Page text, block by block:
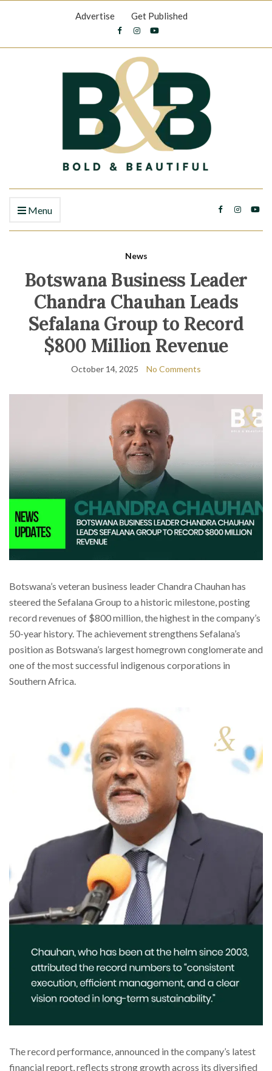
Advertise Get Published
Menu
News
Botswana Business Leader
Chandra Chauhan Leads
Sefalana Group to Record
$800 Million Revenue
October 14, 2025 No Comments
Botswana’s veteran business leader Chandra Chauhan has
steered the Sefalana Group to a historic milestone, posting
record revenues of $800 million, the highest in the company’s
50-year history. The achievement strengthens Sefalana’s
position as Botswana’s largest homegrown conglomerate and
one of the most successful indigenous corporations in
Southern Africa.
The record performance, announced in the company’s latest
financial report, reflects strong growth across its diversified